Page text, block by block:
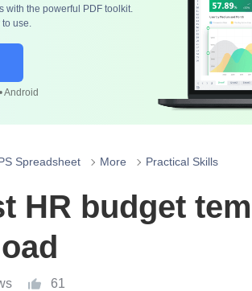
with the powerful PDF toolkit.
use.
Android
Spreadsheet More Practical Skills
HR budget
61